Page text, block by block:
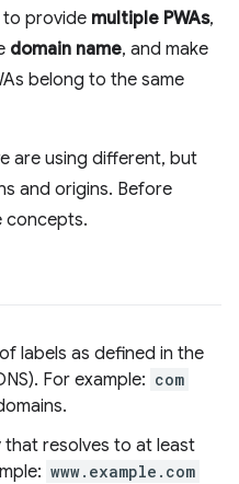
provide multiple PWAs,
domain name, and make
belong to the same
are using different, but
and origins. Before
concepts.
labels as defined in the
For example: com
that resolves to at least
www.example.com